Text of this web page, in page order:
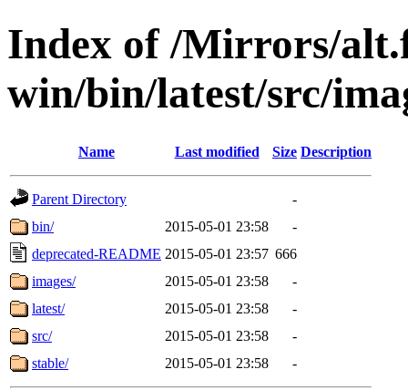
Index of /Mirrors/
win/bin/latest/src/
Name Last modified Size Description
Parent Directory
-
bin/
2015-05-01 23:58
-
deprecated-README 2015-05-01 23:57 666
images/
2015-05-01 23:58
-
latest/
2015-05-01 23:58
-
src/
2015-05-01 23:58
-
stable/
2015-05-01 23:58 -